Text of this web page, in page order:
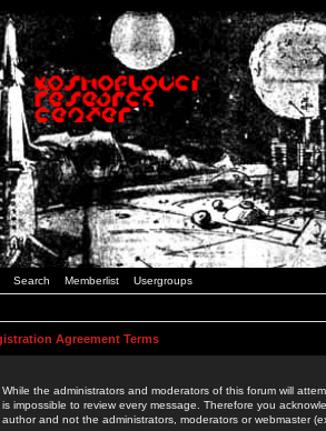
Search Memberlist Usergroups
Agreement Terms
While the administrators and moderators of this forum will
is impossible to review every message. Therefore you
author and not the administrators, moderators or webmaster